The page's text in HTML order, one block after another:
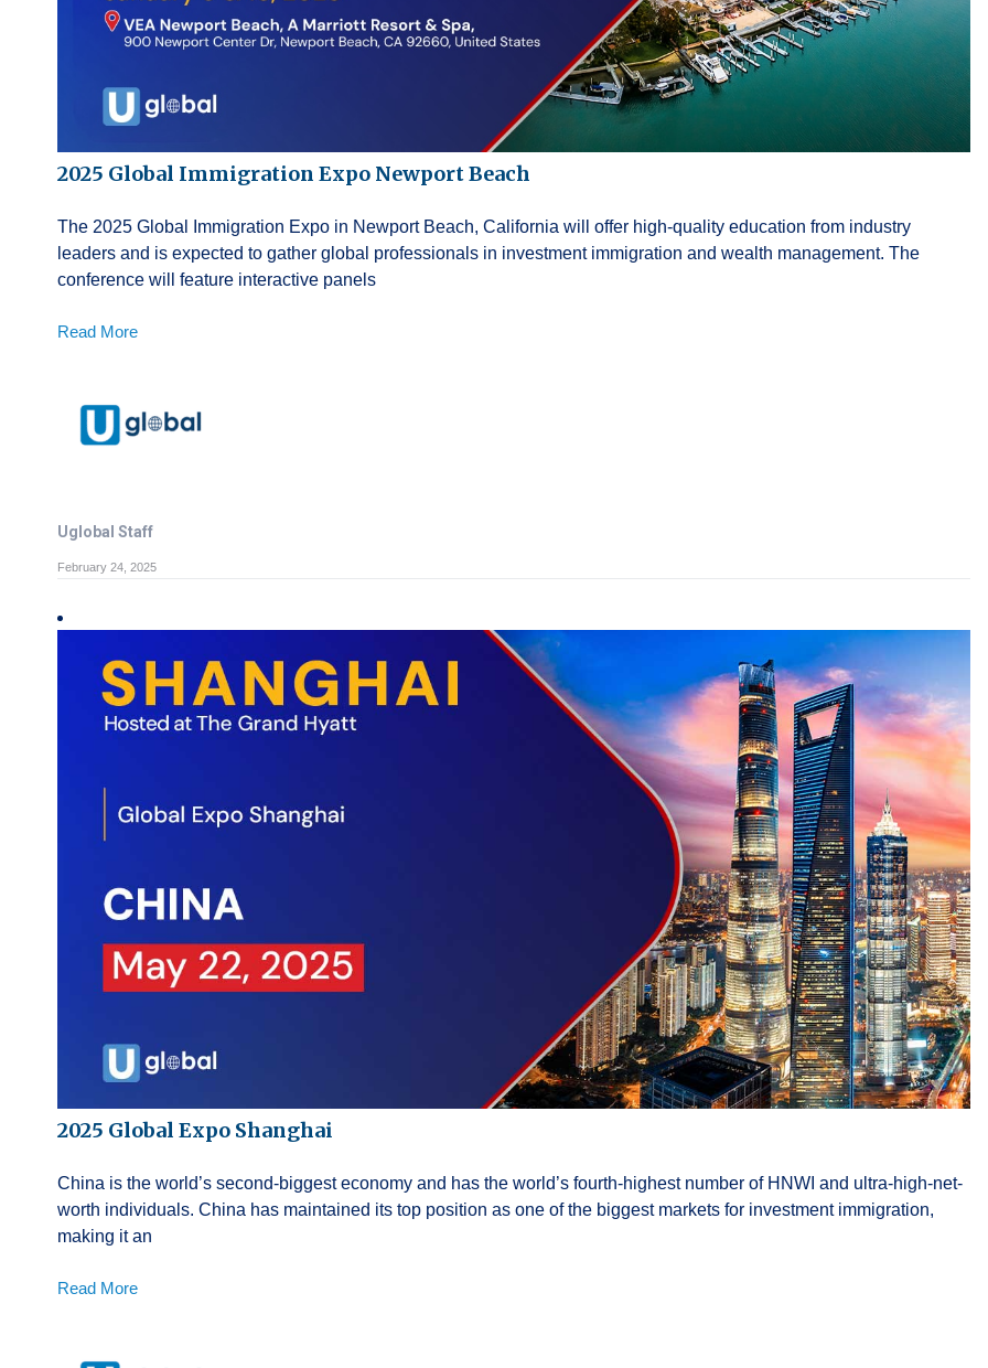
2025 Global Immigration Expo Newport Beach
The 2025 Global Immigration Expo in Newport Beach, California will offer high-quality education from industry
leaders and is expected to gather global professionals in investment immigration and wealth management. The
conference will feature interactive panels
Read More
Uglobal Staff
February 24, 2025
2025 Global Expo Shanghai
China is the world’s second-biggest economy and has the world’s fourth-highest number of HNWI and ultra-high-net-
worth individuals. China has maintained its top position as one of the biggest markets for investment immigration,
making it an
Read More